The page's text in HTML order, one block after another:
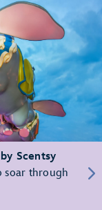
Scentsy
soar through